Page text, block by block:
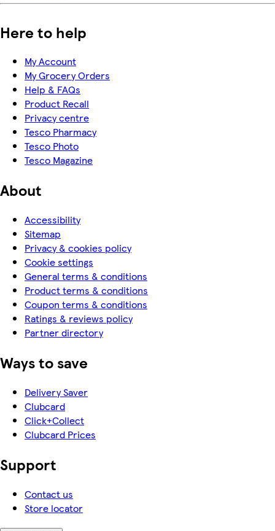
Here to help
My Account
My Grocery Orders
Help & FAQs
Product Recall
Privacy centre
Tesco Pharmacy
Tesco Photo
Tesco Magazine
About
Accessibility
Sitemap
Privacy & cookies policy
Cookie settings
General terms & conditions
Product terms & conditions
Coupon terms & conditions
Ratings & reviews policy
Partner directory
Ways to save
Delivery Saver
Clubcard
Click+Collect
Clubcard Prices
Support
Contact us
Store locator